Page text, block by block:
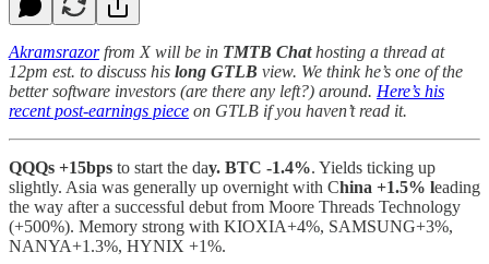
Akramsrazorfrom X will be in TMTB Chathosting a thread at
12pm est. to discuss his long GTLB view. We think he’s one of the
better software investors (are there any left?) around. Here’s his
recent post-earnings piece on GTLB if you haven’t read it.
QQQs +15bps to start the day. BTC -1.4%. Yields ticking up
slightly. Asia was generally up overnight with China +1.5% leading
the way after a successful debut from Moore Threads Technology
(+500%). Memory strong with KIOXIA+4%, SAMSUNG+3%,
NANYA+1.3%, HYNIX +1%.